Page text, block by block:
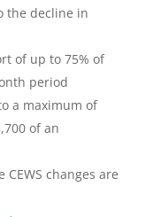
the decline in
of up to 75% of
period
a maximum of
of an
changes are